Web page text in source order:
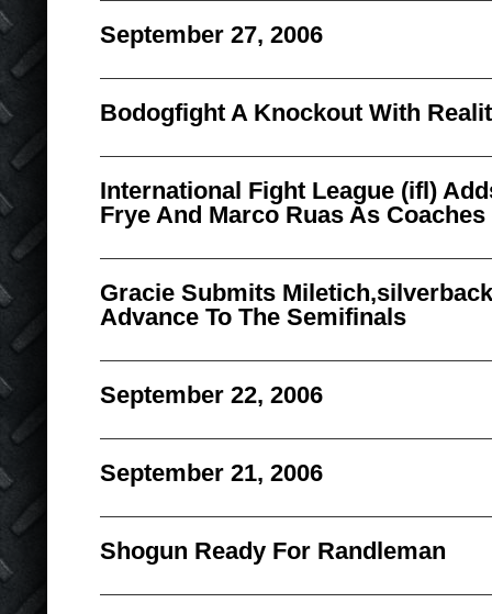
September 27, 2006
Bodogfight A Knockout With
International Fight League (ifl)
Frye And Marco Ruas As Coaches
Gracie Submits
Advance To The Semifinals
September 22, 2006
September 21, 2006
Shogun Ready For Randleman